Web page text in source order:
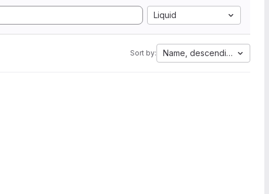
Liquid
Sort by: Name, descending